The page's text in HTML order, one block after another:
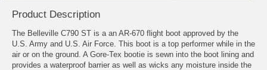
Product Description
The Belleville C790 ST is a an AR-670 flight boot approved by the
U.S. Army and U.S. Air Force. This boot is a top performer while in the
air or on the ground. A Gore-Tex bootie is sewn into the boot lining and
provides a waterproof barrier as well as wicks any moisture inside the